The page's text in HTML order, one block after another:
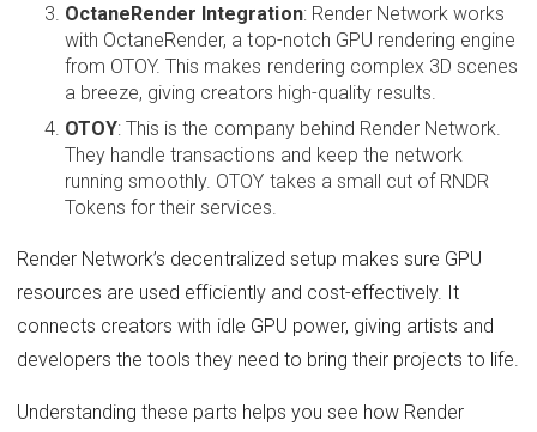
OctaneRender Integration: Render Network works
with OctaneRender, a top-notch GPU rendering engine
from OTOY. This makes rendering complex 3D scenes
a breeze, giving creators high-quality results.
OTOY: This is the company behind Render Network.
They handle transactions and keep the network
running smoothly. OTOY takes a small cut of RNDR
Tokens for their services.
Render Network’s decentralized setup makes sure GPU
resources are used efficiently and cost-effectively. It
connects creators with idle GPU power, giving artists and
developers the tools they need to bring their projects to life.
Understanding these parts helps you see how Render